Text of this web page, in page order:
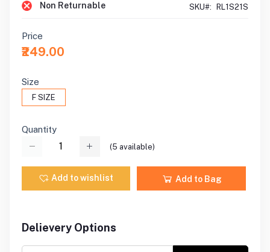
Non Returnable SKU#: RL1S21S
Price
₹249.00
Size
F SIZE
Quantity
(5 available)
Add to wishlist Add to Bag
Delievery Options